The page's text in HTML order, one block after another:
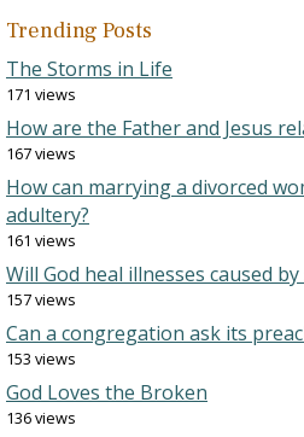
Trending Posts
The Storms in Life
171 views
How are the Father and Jesus
167 views
How can marrying a divorced
adultery?
161 views
Will God heal illnesses caused by
157 views
Can a congregation ask its
153 views
God Loves the Broken
136 views